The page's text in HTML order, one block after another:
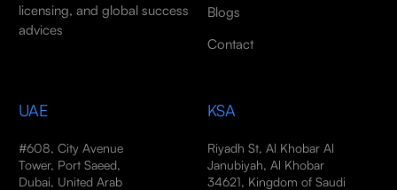
licensing, and global success
advices
Blogs
Contact
UAE
#608, City Avenue
Tower, Port Saeed,
Dubai, United Arab
KSA
Riyadh St, Al Khobar Al
Janubiyah, Al Khobar
34621, Kingdom of Saudi